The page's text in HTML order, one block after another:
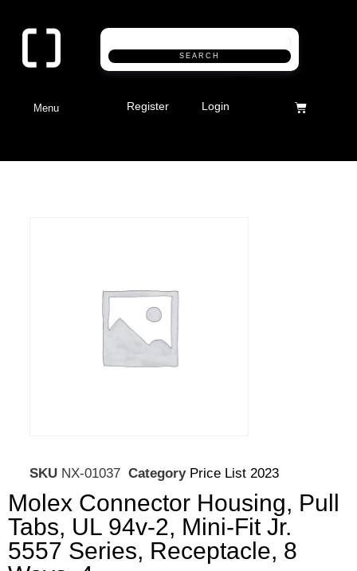
SEARCH
Menu Register Login
SKU NX-01037 Category Price List 2023
Molex Connector Housing, Pull
Tabs, UL 94v-2, Mini-Fit Jr.
5557 Series, Receptacle, 8